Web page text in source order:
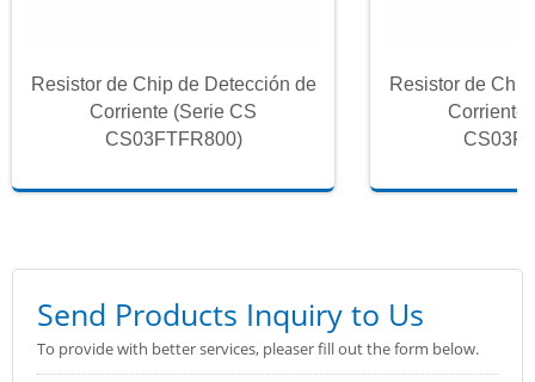
Resistor de Chip de Detección de
Corriente (Serie CS
CS03FTFR800)
Resistor de
Corriente